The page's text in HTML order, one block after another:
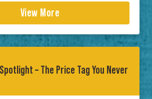
View More
– The Price Tag You Never